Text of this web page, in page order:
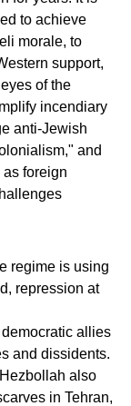
to achieve
morale, to
support,
of the
incendiary
anti‑Jewish
and
foreign
regime is using
repression at
allies
and dissidents.
also
in Tehran,